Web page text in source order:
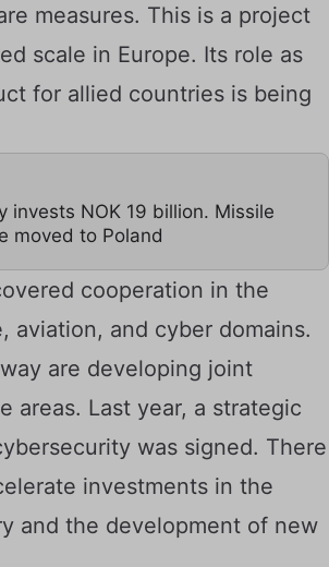
measures. This is a project
scale in Europe. Its role as
for allied countries is being
invests NOK 19 billion. Missile
moved to Poland
cooperation in the
aviation, and cyber domains.
are developing joint
areas. Last year, a strategic
was signed. There
investments in the
and the development of new